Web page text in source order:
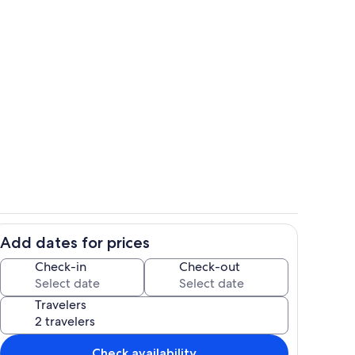
Add dates for prices
Check-in Check-out
Travelers